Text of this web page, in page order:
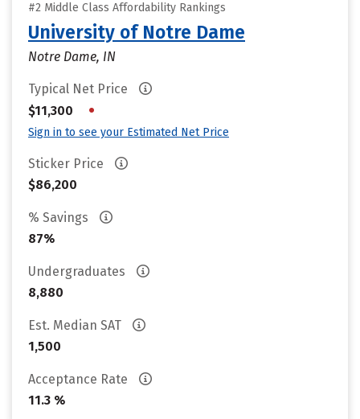
#2 Middle Class Affordability Rankings
University of Notre Dame
Notre Dame, IN
Typical Net Price
$11,300
•
Sign in to see your Estimated Net Price
Sticker Price
$86,200
% Savings
87%
Undergraduates
8,880
Est. Median SAT
1,500
Acceptance Rate
11.3 %